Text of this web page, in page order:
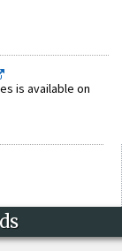
is available on